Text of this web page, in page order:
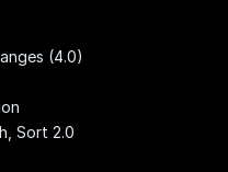
(4.0)
Sort 2.0